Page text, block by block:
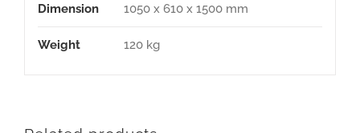
Dimension 1050 x 610 x 1500 mm
Weight 120 kg